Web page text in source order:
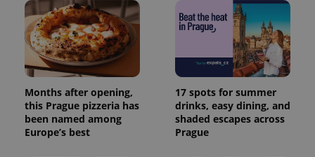
Months after opening,
this Prague pizzeria has
been named among
Europe’s best
17 spots for summer
drinks, easy dining, and
shaded escapes across
Prague
number as
a client
identifier. It
is included
in each
page
request in
a site and
calculate
visitor,
session
and